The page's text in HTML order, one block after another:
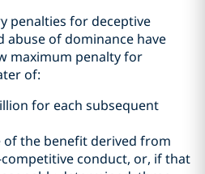
penalties for deceptive
abuse of dominance have
maximum penalty for
of:
for each subsequent
of the benefit derived from
conduct, or, if that